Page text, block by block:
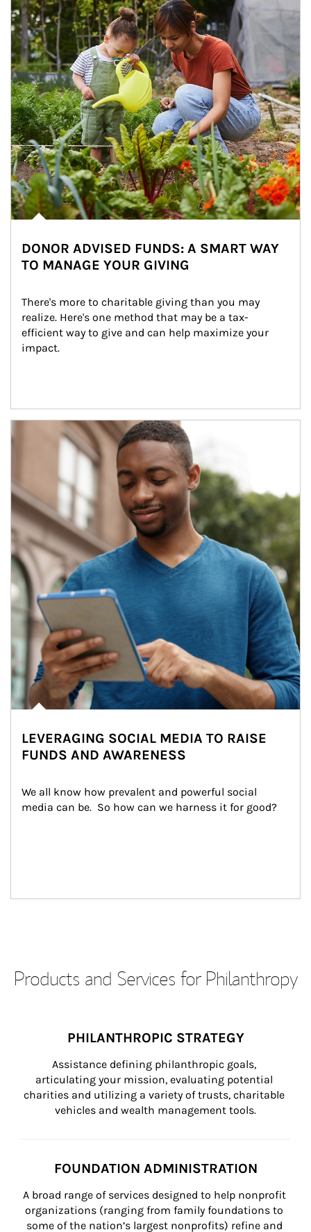
DONOR ADVISED FUNDS: A SMART WAY
TO MANAGE YOUR GIVING
There's more to charitable giving than you may
realize. Here's one method that may be a tax-
efficient way to give and can help maximize your
impact.
Article Image
LEVERAGING SOCIAL MEDIA TO RAISE
FUNDS AND AWARENESS
We all know how prevalent and powerful social
media can be.  So how can we harness it for good?
Products and Services for Philanthropy
PHILANTHROPIC STRATEGY
Assistance defining philanthropic goals,
articulating your mission, evaluating potential
charities and utilizing a variety of trusts, charitable
vehicles and wealth management tools.
FOUNDATION ADMINISTRATION
A broad range of services designed to help nonprofit
organizations (ranging from family foundations to
some of the nation’s largest nonprofits) refine and